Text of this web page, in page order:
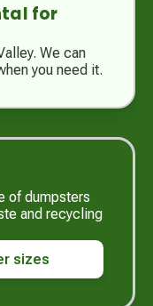
for
We can
you need it.
of dumpsters
and recycling
sizes